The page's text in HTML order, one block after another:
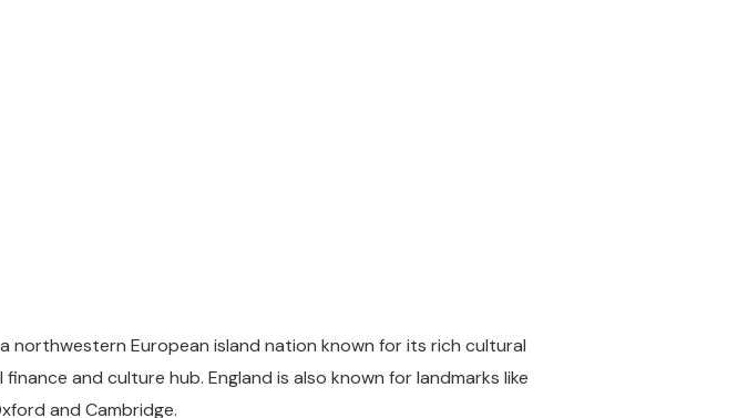
northwestern European island nation known for its rich cultural
and culture hub. England is also known for landmarks like
and Cambridge.